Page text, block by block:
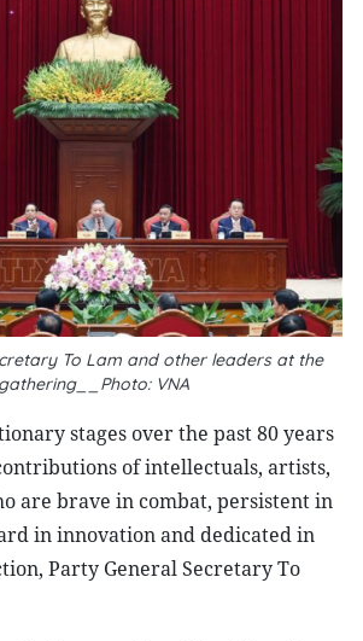
To Lam and other leaders at the
gathering__Photo: VNA
stages over the past 80 years
of intellectuals, artists,
are brave in combat, persistent in
in innovation and dedicated in
Party General Secretary To